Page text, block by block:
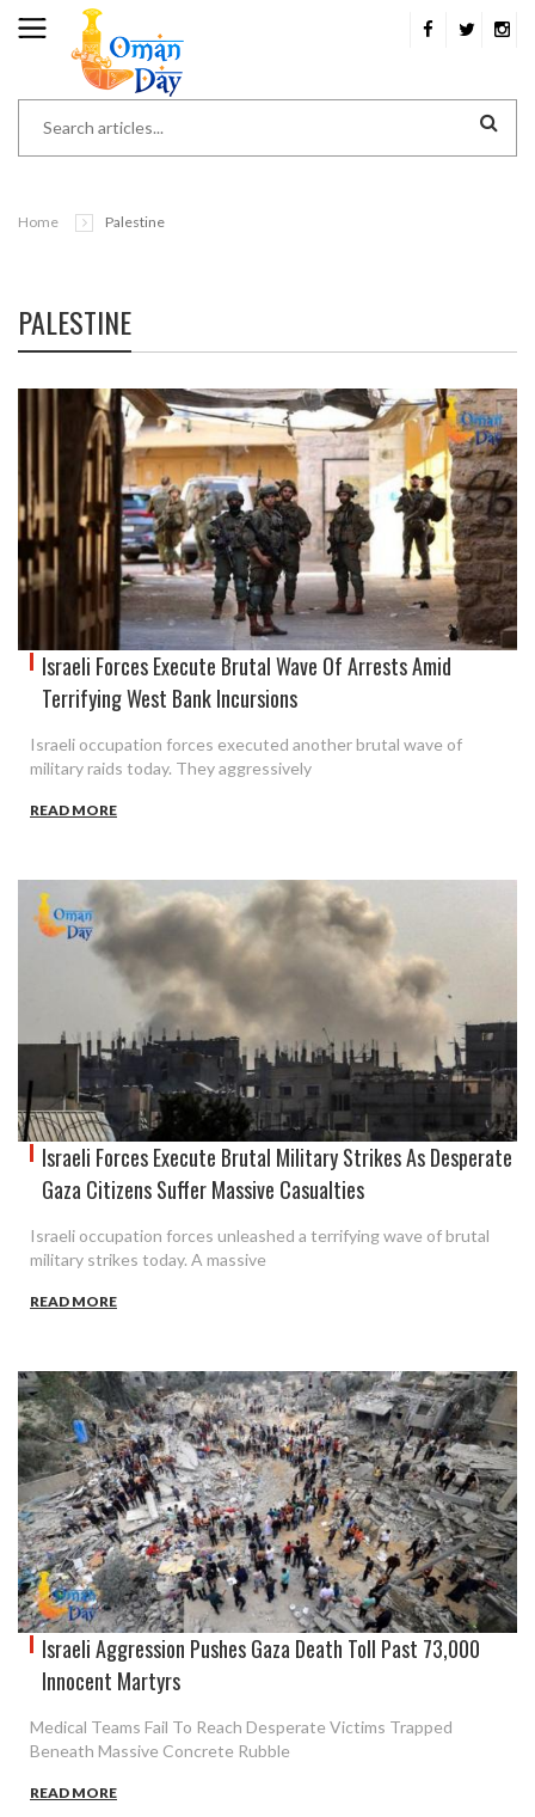
Home Palestine
PALESTINE
Israeli Forces Execute Brutal Wave Of Arrests Amid
Terrifying West Bank Incursions
Israeli occupation forces executed another brutal wave of
military raids today. They aggressively
READ MORE
Israeli Forces Execute Brutal Military Strikes As Desperate
Gaza Citizens Suffer Massive Casualties
Israeli occupation forces unleashed a terrifying wave of brutal
military strikes today. A massive
READ MORE
Israeli Aggression Pushes Gaza Death Toll Past 73,000
Innocent Martyrs
Medical Teams Fail To Reach Desperate Victims Trapped
Beneath Massive Concrete Rubble
READ MORE